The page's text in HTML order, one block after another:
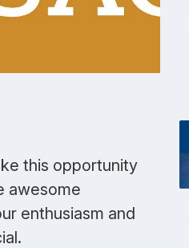
this opportunity
awesome
enthusiasm and